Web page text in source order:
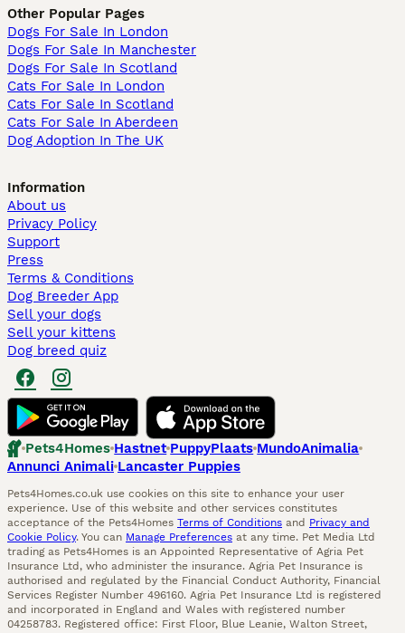
Other Popular Pages
Dogs For Sale In London
Dogs For Sale In Manchester
Dogs For Sale In Scotland
Cats For Sale In London
Cats For Sale In Scotland
Cats For Sale In Aberdeen
Dog Adoption In The UK
Information
About us
Privacy Policy
Support
Press
Terms & Conditions
Dog Breeder App
Sell your dogs
Sell your kittens
Dog breed quiz
Pets4Homes Hastnet PuppyPlaats MundoAnimalia
Annunci Animali Lancaster Puppies
Pets4Homes.co.uk use cookies on this site to enhance your user
experience. Use of this website and other services constitutes
acceptance of the Pets4Homes Terms of Conditions and Privacy and
Cookie Policy. You can Manage Preferences at any time. Pet Media Ltd
trading as Pets4Homes is an Appointed Representative of Agria Pet
Insurance Ltd, who administer the insurance. Agria Pet Insurance is
authorised and regulated by the Financial Conduct Authority, Financial
Services Register Number 496160. Agria Pet Insurance Ltd is registered
and incorporated in England and Wales with registered number
04258783. Registered office: First Floor, Blue Leanie, Walton Street,